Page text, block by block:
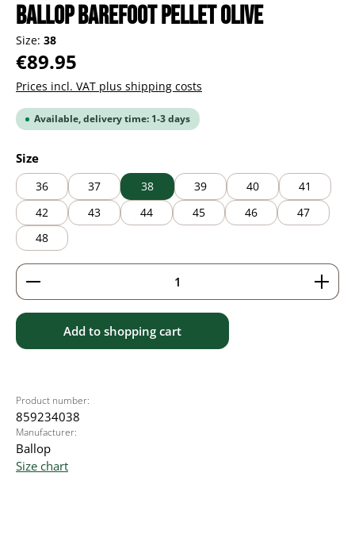
BALLOP Barefoot Pellet olive
Size: 38
Regular price:
€89.95
Prices incl. VAT plus shipping costs
Available, delivery time: 1-3 days
Select
Size
36 37 38 39 40
41
42
43 44 45 46
47
48
Product Quantity: Enter the desired amount or
Add to shopping cart
Product number:
859234038
Manufacturer:
Ballop
Size chart